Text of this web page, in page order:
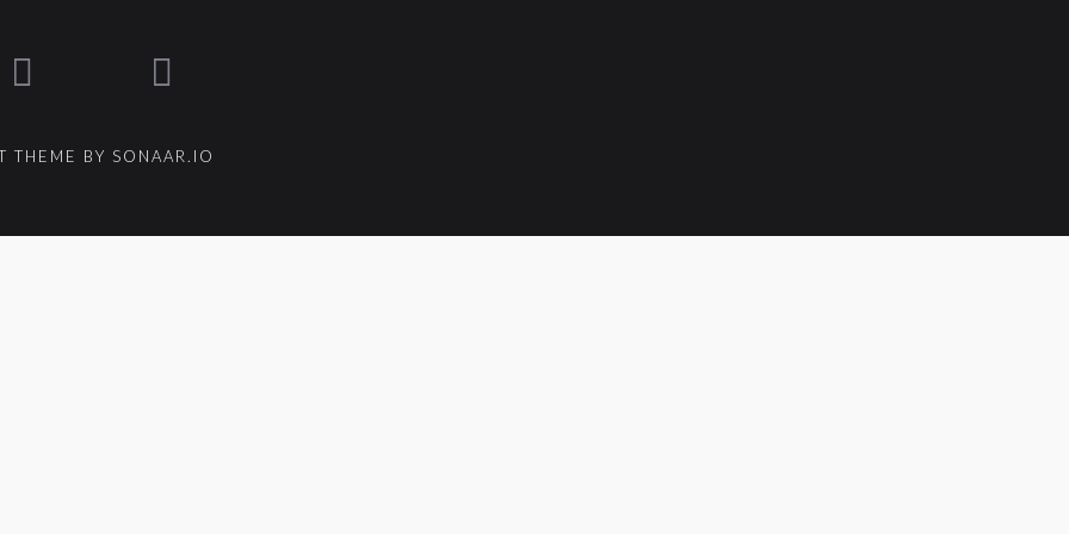
BY SONAAR.IO